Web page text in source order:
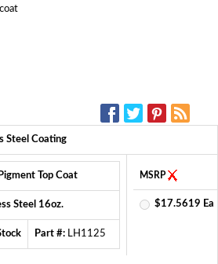
Steel Coating
Top Coat
Steel 16oz.
Part #: LH1125
MSRP
$17.5619 Ea